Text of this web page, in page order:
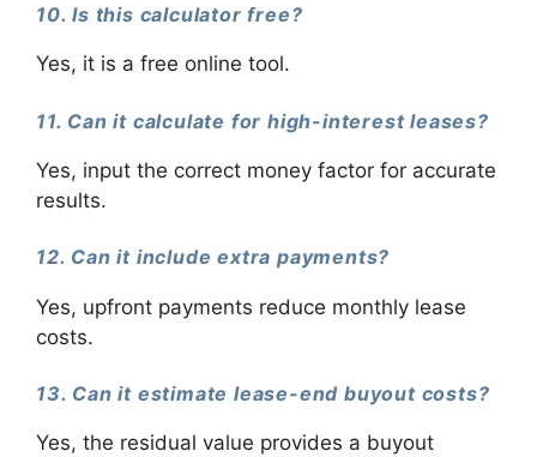
10. Is this calculator free?
Yes, it is a free online tool.
11. Can it calculate for high-interest leases?
Yes, input the correct money factor for accurate
results.
12. Can it include extra payments?
Yes, upfront payments reduce monthly lease
costs.
13. Can it estimate lease-end buyout costs?
Yes, the residual value provides a buyout